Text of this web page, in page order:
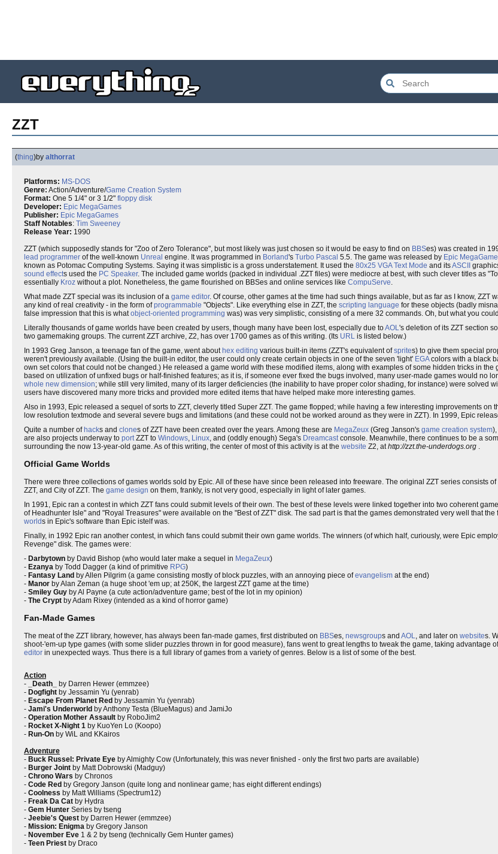
ZZT
(thing)by althorrat
Platforms: MS-DOS
Genre: Action/Adventure/Game Creation System
Format: One 5 1/4" or 3 1/2" floppy disk
Developer: Epic MegaGames
Publisher: Epic MegaGames
Staff Notables: Tim Sweeney
Release Year: 1990
ZZT (which supposedly stands for "Zoo of Zero Tolerance", but most likely was just chosen so it would be easy to find on BBSes) was created in
lead programmer of the well-known Unreal engine. It was programmed in Borland's Turbo Pascal 5.5. The game was released by Epic
known as Potomac Computing Systems. Saying it was simplistic is a gross understatement. It used the 80x25 VGA Text Mode and itsASCII
sound effects used the PC Speaker. The included game worlds (packed in individual .ZZT files) were mediocre at best, with such clever titles as
essentially Kroz without a plot. Nonetheless, the game flourished on BBSes and online services like CompuServe.
What made ZZT special was its inclusion of a game editor. Of course, other games at the time had such things available, but as far as I know, ZZT
any kind of real creativity - in the form ofprogrammable "Objects". Like everything else in ZZT, the scripting language for these objects (badly
false impression that this is whatobject-oriented programming was) was very simplistic, consisting of a mere 32 commands. Oh, but what you
Literally thousands of game worlds have been created by users, though many have been lost, especially due toAOL's deletion of its ZZT section
two gamemaking groups. The current ZZT archive, Z2, has over 1700 games as of this writing. (Its URL is listed below.)
In 1993 Greg Janson, a teenage fan of the game, went about hex editing various built-in items (ZZT's equivalent ofsprites) to give them special
weren't previously available. (Using the built-in editor, the user could only create certain objects in one of the seven 'light' EGAcolors with a black
own set colors that could not be changed.) He released a game world with these modified items, along with examples of some hidden tricks in the
based on utilization of unfixed bugs or half-finished features; as it is, if someone ever fixed the bugs involved, many user-made games would no
whole new dimension; while still very limited, many of its larger deficiencies (the inability to have proper color shading, for instance) were solved
users have discovered many more tricks and provided more edited items that have helped make more interesting games.
Also in 1993, Epic released a sequel of sorts to ZZT, cleverly titled Super ZZT. The game flopped; while having a few interesting improvements on
low resolution textmode and several severe bugs and limitations (and these could not be worked around as they were in ZZT). In 1999, Epic
Quite a number of hacks and clones of ZZT have been created over the years. Among these are MegaZeux (Greg Janson's game creation system
are also projects underway to portZZT to Windows, Linux, and (oddly enough) Sega's Dreamcastconsole. Meanwhile, there continues to be a
surrounding the now 13-year-old game. As of this writing, the center of most of this activity is at the website Z2, athttp://zzt.the-underdogs.org .
Official Game Worlds
There were three collections of games worlds sold by Epic. All of these have since been released into freeware. The original ZZT series consists of
ZZT, and City of ZZT. The game design on them, frankly, is not very good, especially in light of later games.
In 1991, Epic ran a contest in which ZZT fans could submit levels of their own. The best of these levels were linked together into two coherent
of Headhunter Isle" and "Royal Treasures" were available on the "Best of ZZT" disk. The sad part is that the games demonstrated very well that
worlds in Epic's software than Epic istelf was.
Finally, in 1992 Epic ran another contest, in which fans could submit their own game worlds. The winners (of which half, curiously, were Epic
Revenge" disk. The games were:
- Darbytown by David Bishop (who would later make a sequel in MegaZeux)
- Ezanya by Todd Dagger (a kind of primitive RPG)
- Fantasy Land by Allen Pilgrim (a game consisting mostly of block puzzles, with an annoying piece ofevangelism at the end)
- Manor by Alan Zeman (a huge shoot 'em up; at 250K, the largest ZZT game at the time)
- Smiley Guy by Al Payne (a cute action/adventure game; best of the lot in my opinion)
- The Crypt by Adam Rixey (intended as a kind of horror game)
Fan-Made Games
The meat of the ZZT library, however, has always been fan-made games, first distributed on BBSes, newsgroups and AOL , and later on websites.
shoot-'em-up type games (with some slider puzzles thrown in for good measure), fans went to great lengths to tweak the game, taking advantage
editor in unexpected ways. Thus there is a full library of games from a variety of genres. Below is a list of some of the best.
Action
-
_Death_
by Darren Hewer (emmzee)
- Dogfight by Jessamin Yu (yenrab)
- Escape From Planet Red by Jessamin Yu (yenrab)
- Jami's Underworld by Anthony Testa (BlueMagus) and JamiJo
- Operation Mother Assault by RoboJim2
- Rocket X-Night 1 by KuoYen Lo (Koopo)
- Run-On by WiL and KKairos
Adventure
- Buck Russel: Private Eye by Almighty Cow (Unfortunately, this was never finished - only the first two parts are available)
- Burger Joint by Matt Dobrowski (Madguy)
- Chrono Wars by Chronos
- Code Red by Gregory Janson (quite long and nonlinear game; has eight different endings)
- Coolness by Matt Williams (Spectrum12)
- Freak Da Cat by Hydra
- Gem Hunter Series by tseng
- Jeebie's Quest by Darren Hewer (emmzee)
- Mission: Enigma by Gregory Janson
- November Eve 1 & 2 by tseng (technically Gem Hunter games)
- Teen Priest by Draco